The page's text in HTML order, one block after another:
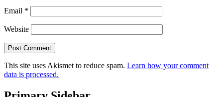
Email *
Website
This site uses Akismet to reduce spam. Learn how your comment
data is processed.